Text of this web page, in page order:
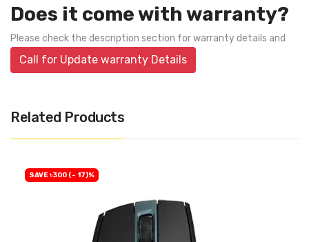
Does it come with warranty?
Please check the description section for warranty details and
Call for Update warranty Details
Related Products
SAVE ৳300 (- 17)%